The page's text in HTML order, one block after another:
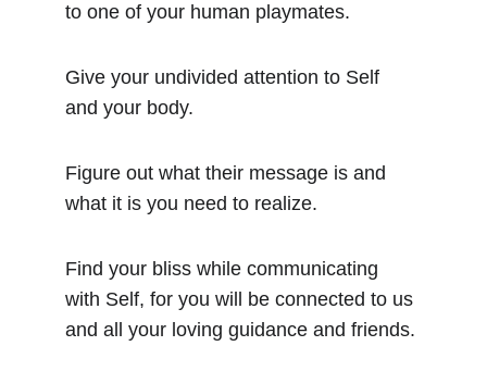
to one of your human playmates.
Give your undivided attention to Self
and your body.
Figure out what their message is and
what it is you need to realize.
Find your bliss while communicating
with Self, for you will be connected to us
and all your loving guidance and friends.